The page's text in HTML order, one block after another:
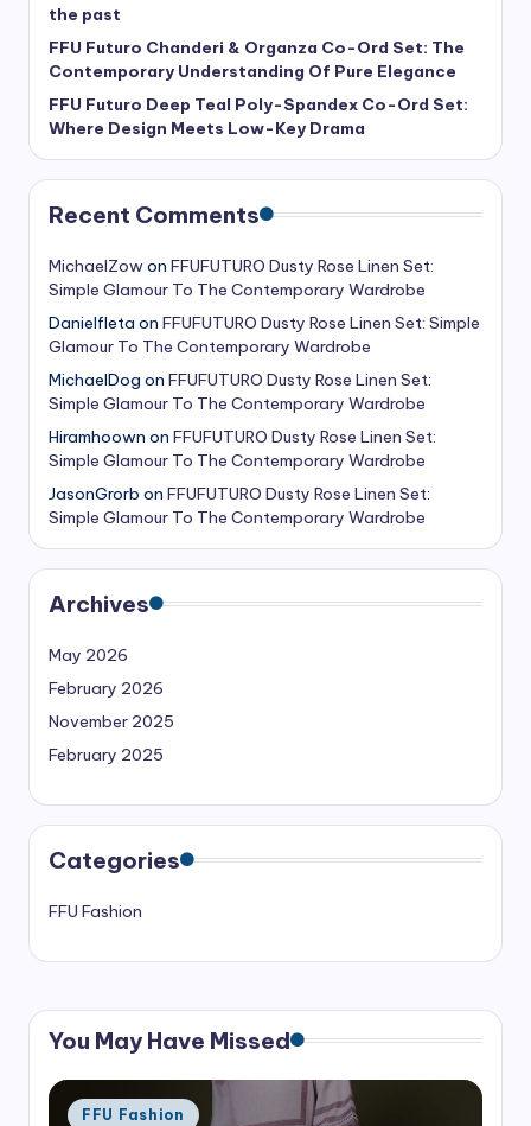
the past
FFU Futuro Chanderi & Organza Co-Ord Set: The
Contemporary Understanding Of Pure Elegance
FFU Futuro Deep Teal Poly-Spandex Co-Ord Set:
Where Design Meets Low-Key Drama
Recent Comments
MichaelZowon FFUFUTURO Dusty Rose Linen Set:
Simple Glamour To The Contemporary Wardrobe
Danielfleta on FFUFUTURO Dusty Rose Linen Set: Simple
Glamour To The Contemporary Wardrobe
MichaelDog on FFUFUTURO Dusty Rose Linen Set:
Simple Glamour To The Contemporary Wardrobe
Hiramhoown on FFUFUTURO Dusty Rose Linen Set:
Simple Glamour To The Contemporary Wardrobe
JasonGrorb on FFUFUTURO Dusty Rose Linen Set:
Simple Glamour To The Contemporary Wardrobe
Archives
May 2026
February 2026
November 2025
February 2025
Categories
FFU Fashion
You May Have Missed
Posted
FFU Fashion